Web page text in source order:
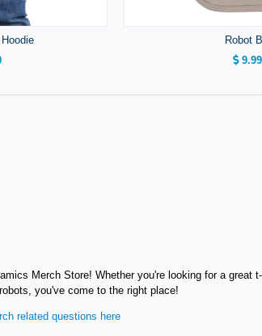
Robot
9.99
Merch Store! Whether you're looking for a great
you've come to the right place!
related questions here